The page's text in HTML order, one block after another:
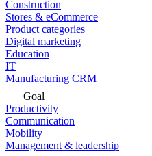
Construction
Stores & eCommerce
Product categories
Digital marketing
Education
IT
Manufacturing CRM
Goal
Productivity
Communication
Mobility
Management & leadership